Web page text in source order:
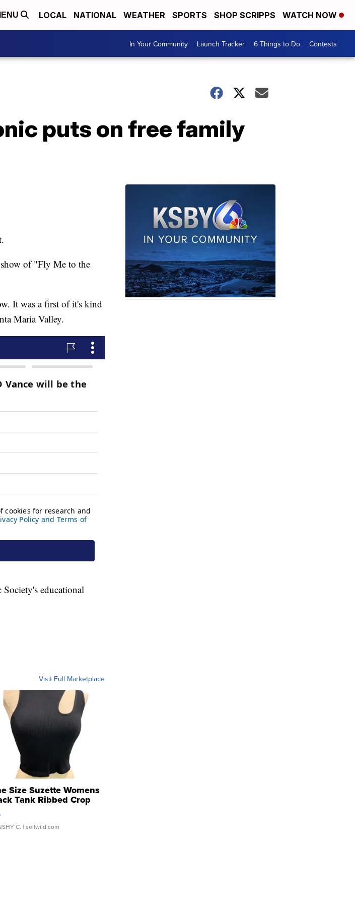
LOCAL NATIONAL WEATHER SPORTS SHOP SCRIPPS WATCH NOW
In Your Community Launch Tracker 6 Things to Do Contests
puts on free family
of "Fly Me to the
It was a first of it's kind
Maria Valley.
educational
Visit Full Marketplace
Size Suzette Womens
Tank Ribbed Crop
...
C. | sellwild.com